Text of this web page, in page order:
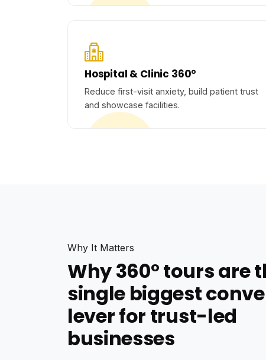
Hospital & Clinic 360°
Reduce first-visit anxiety, build patient trust
and showcase facilities.
Why It Matters
Why 360° tours are
single biggest
lever for trust-led
businesses